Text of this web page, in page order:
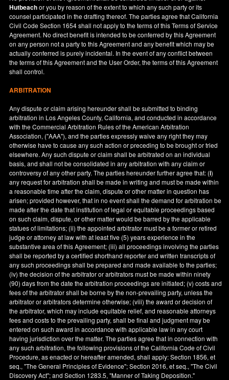
Hutbeachor you by reason of the extent to which any such party or its
counsel participated in the drafting thereof. The parties agree that California
Civil Code Section 1654 shall not apply to the terms of this Terms of Service
Agreement. No direct benefit is intended to be conferred by this Agreement
on any person not a party to this Agreement and any benefit which may be
actually conferred is purely incidental. In the event of any conflict between
the terms of this Agreement and the User Order, the terms of this Agreement
shall control.
ARBITRATION
Any dispute or claim arising hereunder shall be submitted to binding
arbitration in Los Angeles County,California, and conducted in accordance
with the Commercial Arbitration Rules of the American Arbitration
Association, ("AAA"), and the parties expressly waive any right they may
otherwise have to cause any such action or preceding to be brought or tried
elsewhere. Any such dispute or claim shall be arbitrated on an individual
basis, and shall not be consolidated in any arbitration with any claim or
controversy of any other party. The parties hereunder further agree that: (i)
any request for arbitration shall be made in writing and must be made within
a reasonable time after the claim, dispute or other matter in question has
arisen; provided however, that in no event shall the demand for arbitration be
made after the date that institution of legal or equitable proceedings based
on such claim, dispute, or other matter would be barred by the applicable
statues of limitations; (ii) the appointed arbitrator must be a former or retired
judge or attorney at law with at least five (5) years experience in the
substantive area of this Agreement; (iii) all proceedings involving the parties
shall be reported by a certified shorthand reporter and written transcripts of
any such proceedings shall be prepared and made available to the parties;
(iv) the decision of the arbitrator or arbitrators must be made within ninety
(90) days from the date the arbitration proceedings are initiated; (v) costs and
fees of the arbitrator shall be borne by the non-prevailing party, unless the
arbitrator or arbitrators determine otherwise; (viii) the award or decision of
the arbitrator, which may include equitable relief, and reasonable attorneys
fees and costs to the prevailing party, shall be final and judgment may be
entered on such award in accordance with applicable law in any court
having jurisdiction over the matter. The parties agree that in connection with
any such arbitration, the following provisions of the California Code of Civil
Procedure, as enacted or hereafter amended, shall apply: Section 1856, et
seq., "The General Principles of Evidence"; Section 2016, et seq., "The Civil
Discovery Act"; and Section 1283.5, "Manner of Taking Deposition."